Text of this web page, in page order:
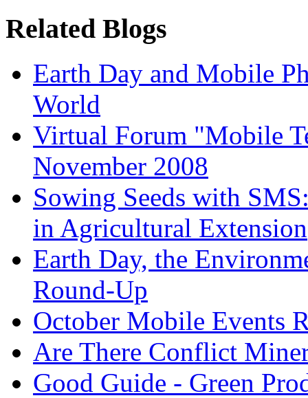
Related Blogs
Earth Day and Mobile
World
Virtual Forum "Mobile
November 2008
Sowing Seeds with
in Agricultural Extension
Earth Day, the
Round-Up
October Mobile Events
Are There Conflict
Good Guide - Green